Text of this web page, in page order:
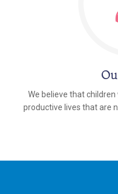
We believe that
productive lives that are